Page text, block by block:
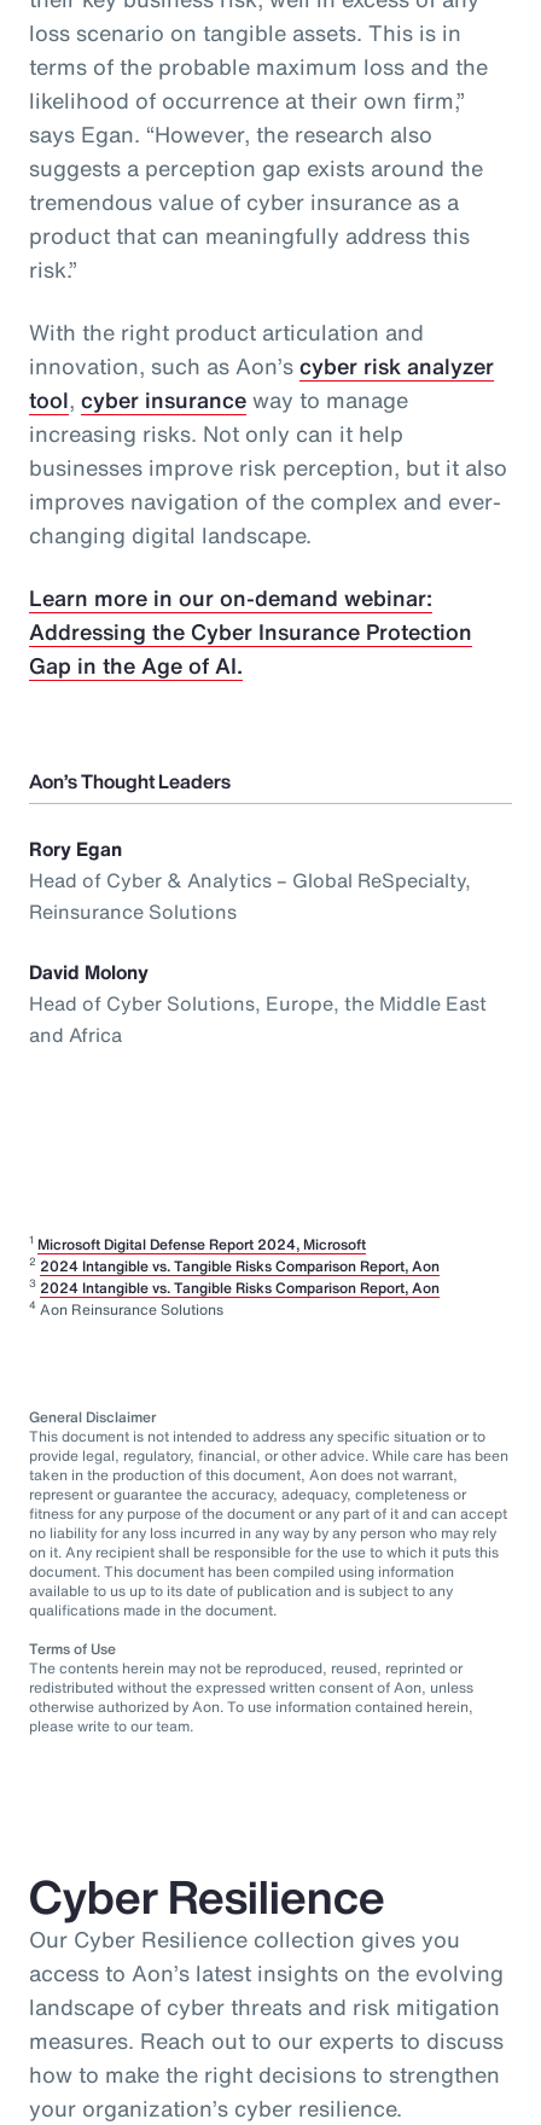
loss scenario on tangible assets. This is in
terms of the probable maximum loss and the
likelihood of occurrence at their own firm,”
says Egan. “However, the research also
suggests a perception gap exists around the
tremendous value of cyber insurance as a
product that can meaningfully address this
risk.”
With the right product articulation and
innovation, such as Aon’scyber risk analyzer
tool, cyber insuranceway to manage
increasing risks. Not only can it help
businesses improve risk perception, but it also
improves navigation of the complex and ever-
changing digital landscape.
Learn more in our on-demand webinar:
Addressing the Cyber Insurance Protection
Gap in the Age of AI.
Aon’s Thought Leaders
Rory Egan
Head of Cyber & Analytics – Global ReSpecialty,
Reinsurance Solutions
David Molony
Head of Cyber Solutions, Europe, the Middle East
and Africa
1 Microsoft Digital Defense Report 2024, Microsoft
2 2024 Intangible vs. Tangible Risks Comparison Report, Aon
3 2024 Intangible vs. Tangible Risks Comparison Report, Aon
4 Aon Reinsurance Solutions
General Disclaimer
This document is not intended to address any specific situation or to
provide legal, regulatory, financial, or other advice. While care has been
taken in the production of this document, Aon does not warrant,
represent or guarantee the accuracy, adequacy, completeness or
fitness for any purpose of the document or any part of it and can accept
no liability for any loss incurred in any way by any person who may rely
on it. Any recipient shall be responsible for the use to which it puts this
document. This document has been compiled using information
available to us up to its date of publication and is subject to any
qualifications made in the document.
Terms of Use
The contents herein may not be reproduced, reused, reprinted or
redistributed without the expressed written consent of Aon, unless
otherwise authorized by Aon. To use information contained herein,
please write to our team.
Cyber Resilience
Our Cyber Resilience collection gives you
access to Aon’s latest insights on the evolving
landscape of cyber threats and risk mitigation
measures. Reach out to our experts to discuss
how to make the right decisions to strengthen
your organization’s cyber resilience.